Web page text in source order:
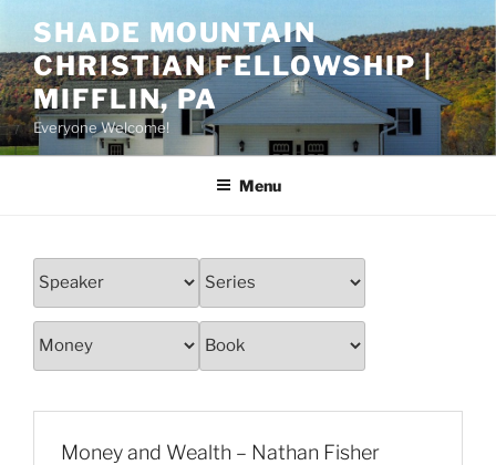
content
SHADE MOUNTAIN
CHRISTIAN FELLOWSHIP |
MIFFLIN, PA
Everyone Welcome!
Menu
Money and Wealth – Nathan Fisher